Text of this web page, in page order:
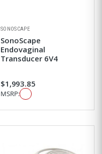
SONOSCAPE
SonoScape
Endovaginal
Transducer 6V4
$1,993.85
MSRP: